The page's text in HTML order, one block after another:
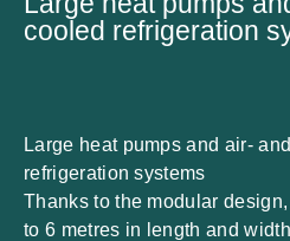
cooled refrigeration
Large heat pumps and air-
refrigeration systems
Thanks to the modular
to 6 metres in length and